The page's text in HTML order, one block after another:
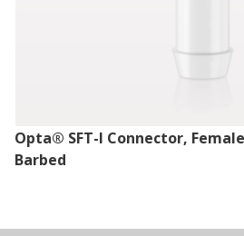
Opta® SFT-I Connector,
Barbed